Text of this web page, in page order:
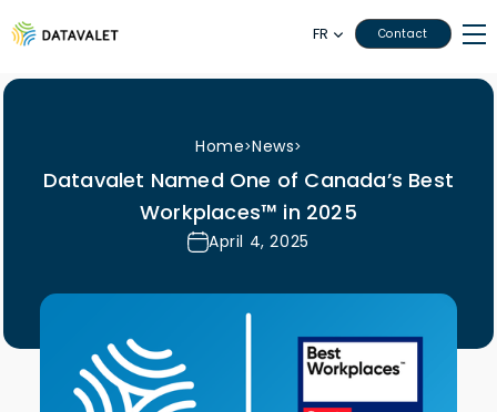
FR Contact
Home>News>
Datavalet Named One of Canada’s Best
Workplaces™ in 2025
April 4, 2025